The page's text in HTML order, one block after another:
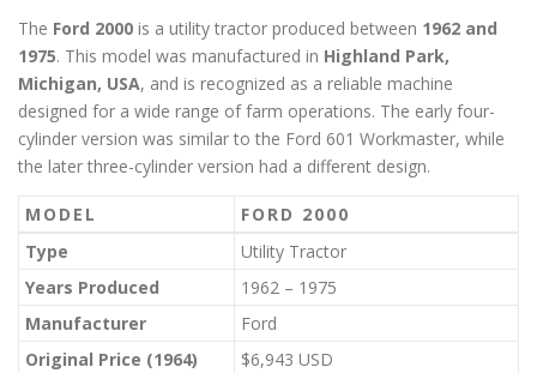
The Ford 2000 is a utility tractor produced between 1962 and
1975. This model was manufactured in Highland Park,
Michigan, USA, and is recognized as a reliable machine
designed for a wide range of farm operations. The early four-
cylinder version was similar to the Ford 601 Workmaster, while
the later three-cylinder version had a different design.
MODEL
FORD 2000
Type
Utility Tractor
Years Produced
1962 – 1975
Manufacturer
Ford
Original Price (1964)
$6,943 USD